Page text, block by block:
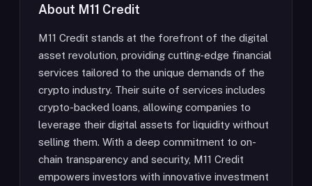
About M11 Credit
M11 Credit stands at the forefront of the digital
asset revolution, providing cutting-edge financial
services tailored to the unique demands of the
crypto industry. Their suite of services includes
crypto-backed loans, allowing companies to
leverage their digital assets for liquidity without
selling them. With a deep commitment to on-
chain transparency and security, M11 Credit
empowers investors with innovative investment